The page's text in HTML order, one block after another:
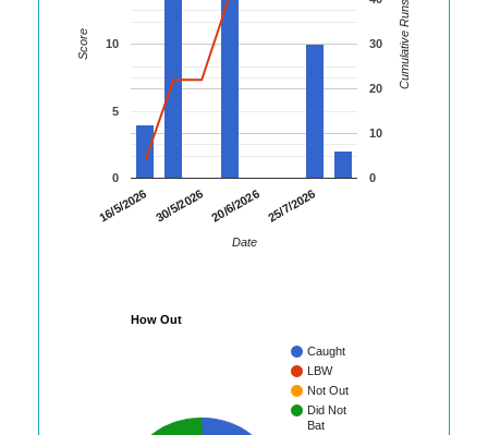
16/5/2026 30/5/2026 20/6/2026 25/7/2026
0
5
10
0
10
20
30
Date
Score Cumulative Runs
How Out
Caught
LBW
Not Out
Did Not
Bat